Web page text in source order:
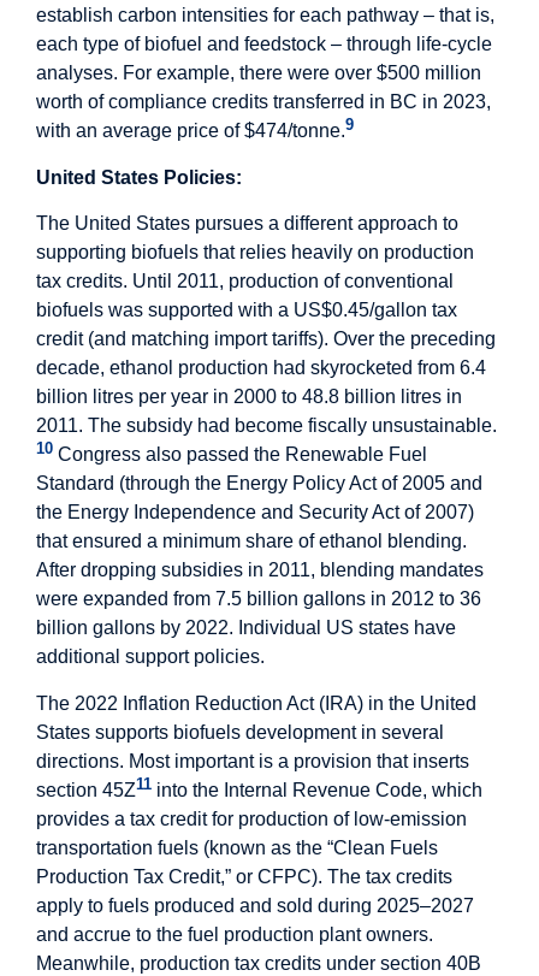
establish carbon intensities for each pathway – that is,
each type of biofuel and feedstock – through life-cycle
analyses. For example, there were over $500 million
worth of compliance credits transferred in BC in 2023,
with an average price of $474/tonne.9
United States Policies:
The United States pursues a different approach to
supporting biofuels that relies heavily on production
tax credits. Until 2011, production of conventional
biofuels was supported with a US$0.45/gallon tax
credit (and matching import tariffs). Over the preceding
decade, ethanol production had skyrocketed from 6.4
billion litres per year in 2000 to 48.8 billion litres in
2011. The subsidy had become fiscally unsustainable.
10 Congress also passed the Renewable Fuel
Standard (through the Energy Policy Act of 2005 and
the Energy Independence and Security Act of 2007)
that ensured a minimum share of ethanol blending.
After dropping subsidies in 2011, blending mandates
were expanded from 7.5 billion gallons in 2012 to 36
billion gallons by 2022. Individual US states have
additional support policies.
The 2022 Inflation Reduction Act (IRA) in the United
States supports biofuels development in several
directions. Most important is a provision that inserts
section 45Z11 into the Internal Revenue Code, which
provides a tax credit for production of low-emission
transportation fuels (known as the “Clean Fuels
Production Tax Credit,” or CFPC). The tax credits
apply to fuels produced and sold during 2025–2027
and accrue to the fuel production plant owners.
Meanwhile, production tax credits under section 40B